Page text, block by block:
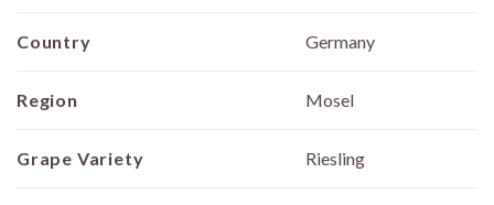
Country Germany
Region Mosel
Grape Variety Riesling